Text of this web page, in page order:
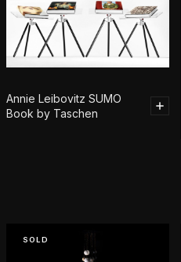
Annie Leibovitz SUMO
Book by Taschen
SOLD